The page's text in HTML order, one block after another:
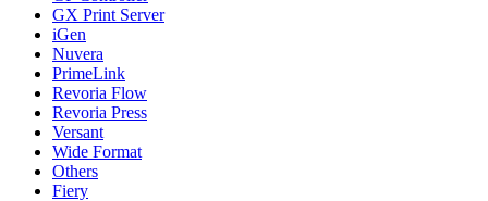
GX Print Server
iGen
Nuvera
PrimeLink
Revoria Flow
Revoria Press
Versant
Wide Format
Others
Fiery